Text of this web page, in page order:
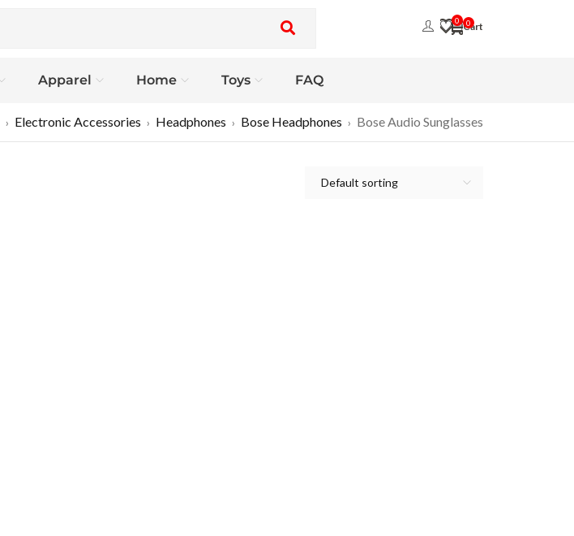
0
0
Apparel Home Toys FAQ
› Electronic Accessories › Headphones › Bose Headphones › Bose Audio Sunglasses
Default sorting